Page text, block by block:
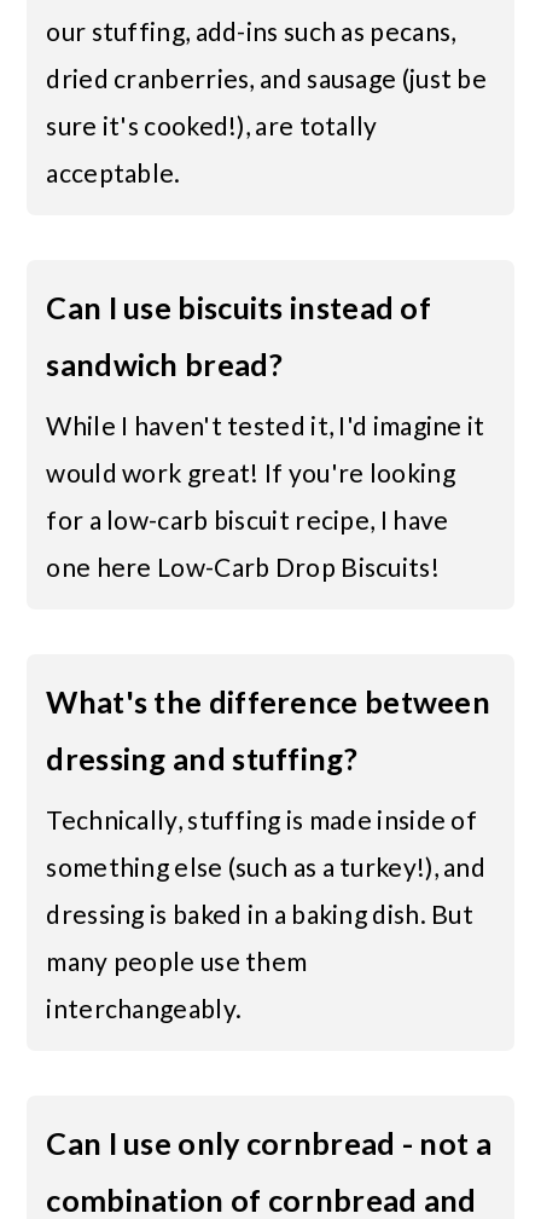
our stuffing, add-ins such as pecans,
dried cranberries, and sausage (just be
sure it's cooked!), are totally
acceptable.
Can I use biscuits instead of
sandwich bread?
While I haven't tested it, I'd imagine it
would work great! If you're looking
for a low-carb biscuit recipe, I have
one here Low-Carb Drop Biscuits!
What's the difference between
dressing and stuffing?
Technically, stuffing is made inside of
something else (such as a turkey!), and
dressing is baked in a baking dish. But
many people use them
interchangeably.
Can I use only cornbread - not a
combination of cornbread and